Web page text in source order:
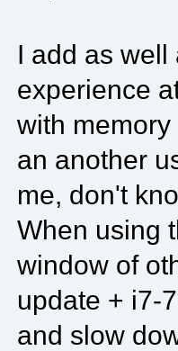
I add as well
experience
with
an another
me, don't
When using
window of
update + i7-
and slow